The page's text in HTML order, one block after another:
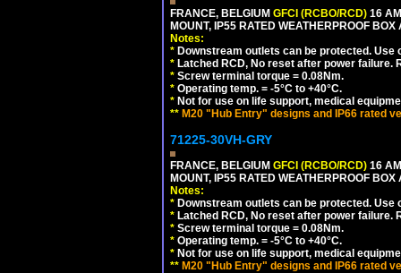
FRANCE, BELGIUM GFCI (RCBO/RCD) 16
MOUNT, IP55 RATED WEATHERPROOF
Notes:
* Downstream outlets can be protected.
* Latched RCD, No reset after power
* Screw terminal torque = 0.08Nm.
* Operating temp. = -5°C to +40°C.
* Not for use on life support, medical
** M20 "Hub Entry" designs and IP66 rated
71225-30VH-GRY
FRANCE, BELGIUM GFCI (RCBO/RCD) 16
MOUNT, IP55 RATED WEATHERPROOF
Notes:
* Downstream outlets can be protected.
* Latched RCD, No reset after power
* Screw terminal torque = 0.08Nm.
* Operating temp. = -5°C to +40°C.
* Not for use on life support, medical
** M20 "Hub Entry" designs and IP66 rated